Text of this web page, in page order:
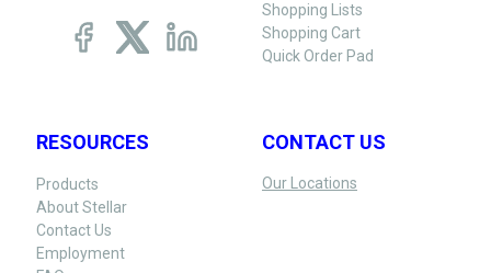
Shopping Lists
Shopping Cart
Quick Order Pad
RESOURCES
Products
About Stellar
Contact Us
Employment
CONTACT US
Our Locations